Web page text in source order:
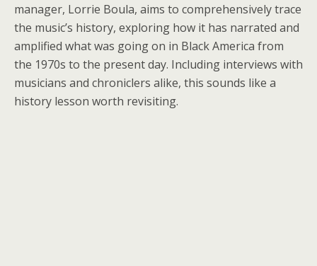
manager, Lorrie Boula, aims to comprehensively trace
the music’s history, exploring how it has narrated and
amplified what was going on in Black America from
the 1970s to the present day. Including interviews with
musicians and chroniclers alike, this sounds like a
history lesson worth revisiting.